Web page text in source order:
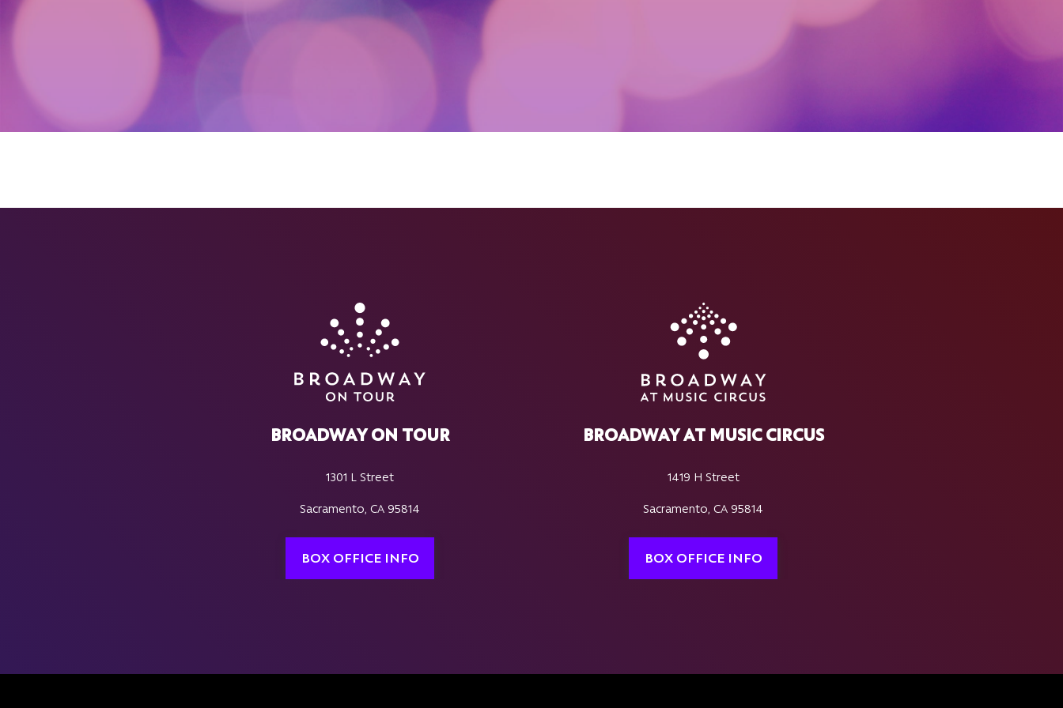
BROADWAY ON TOUR
1301 L Street
Sacramento, CA 95814
BOX OFFICE INFO
BROADWAY AT MUSIC CIRCUS
1419 H Street
Sacramento, CA 95814
BOX OFFICE INFO